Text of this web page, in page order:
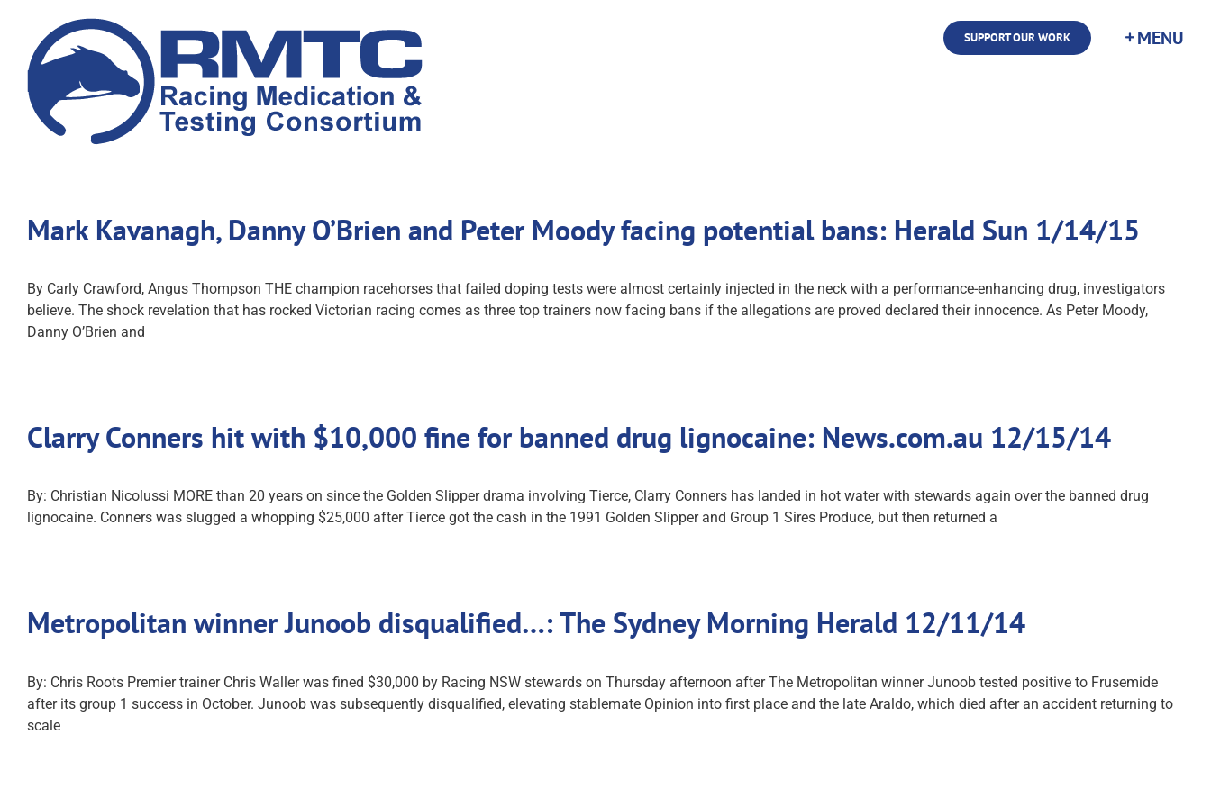
content
SUPPORT OUR WORK
Mark Kavanagh, Danny O’Brien and Peter Moody facing potential bans: Herald Sun 1/14/15
By Carly Crawford, Angus Thompson THE champion racehorses that failed doping tests were almost certainly injected in the neck with a performance-enhancing drug, investigators
believe. The shock revelation that has rocked Victorian racing comes as three top trainers now facing bans if the allegations are proved declared their innocence. As Peter Moody,
Danny O’Brien and
Clarry Conners hit with $10,000 fine for banned drug lignocaine: News.com.au 12/15/14
By: Christian Nicolussi MORE than 20 years on since the Golden Slipper drama involving Tierce, Clarry Conners has landed in hot water with stewards again over the banned drug
lignocaine. Conners was slugged a whopping $25,000 after Tierce got the cash in the 1991 Golden Slipper and Group 1 Sires Produce, but then returned a
Metropolitan winner Junoob disqualified…: The Sydney Morning Herald 12/11/14
By: Chris Roots Premier trainer Chris Waller was fined $30,000 by Racing NSW stewards on Thursday afternoon after The Metropolitan winner Junoob tested positive to Frusemide
after its group 1 success in October. Junoob was subsequently disqualified, elevating stablemate Opinion into first place and the late Araldo, which died after an accident returning to
scale